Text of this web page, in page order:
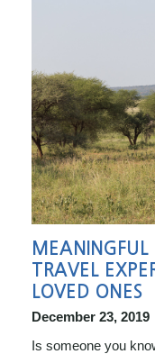
TRAVEL
LOVED ONES
December 23, 2019
Is someone you